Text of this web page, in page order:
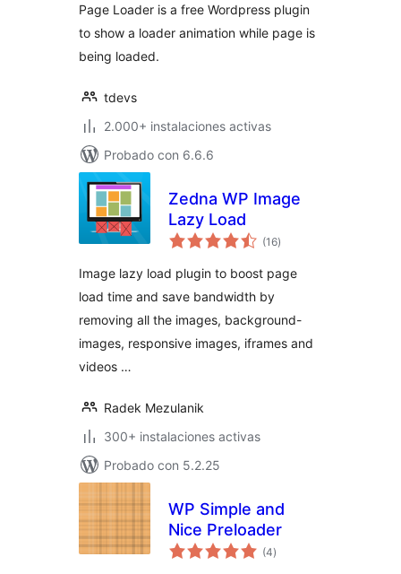
Page Loader is a free Wordpress plugin
to show a loader animation while page is
being loaded.
tdevs
2.000+ instalaciones activas
Probado con 6.6.6
Zedna WP Image
Lazy Load
(16total
de
)
Image lazy load plugin to boost page
load time and save bandwidth by
removing all the images, background-
images, responsive images, iframes and
videos …
Radek Mezulanik
300+ instalaciones activas
Probado con 5.2.25
WP Simple and
Nice Preloader
(4total
de
)